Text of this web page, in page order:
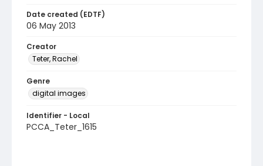
Date created (EDTF)
06 May 2013
Creator
Teter, Rachel
Genre
digital images
Identifier - Local
PCCA_Teter_1615